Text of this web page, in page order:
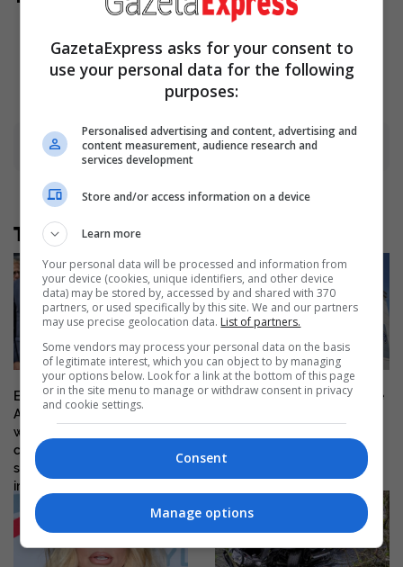
And They Did Show This In
Brainberries
Advertisement
Të tjera nga rubrika
Exclusive Interview: Sorensen:
A Kurti–Vucic meeting only
when they are ready for
concrete results, neither side
should wait for the other to
implement the agreements
The Basic Court dismisses the
GazetaExpress asks for your consent to
use your personal data for the following
purposes:
Personalised advertising and content, advertising and
content measurement, audience research and
services development
Store and/or access information on a device
Learn more
Your personal data will be processed and information from
your device (cookies, unique identifiers, and other device
data) may be stored by, accessed by and shared with 370
partners, or used specifically by this site. We and our partners
may use precise geolocation data. List of partners.
Some vendors may process your personal data on the basis
of legitimate interest, which you can object to by managing
your options below. Look for a link at the bottom of this page
or in the site menu to manage or withdraw consent in privacy
and cookie settings.
Consent
Manage options